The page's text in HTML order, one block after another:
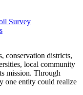
Survey
conservation districts,
local community
mission. Through
one entity could realize